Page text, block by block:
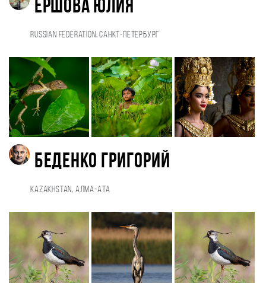
Ершова Юлия
Russian Federation, Санкт-Петербург
Беденко Григорий
Kazakhstan, Алма-Ата